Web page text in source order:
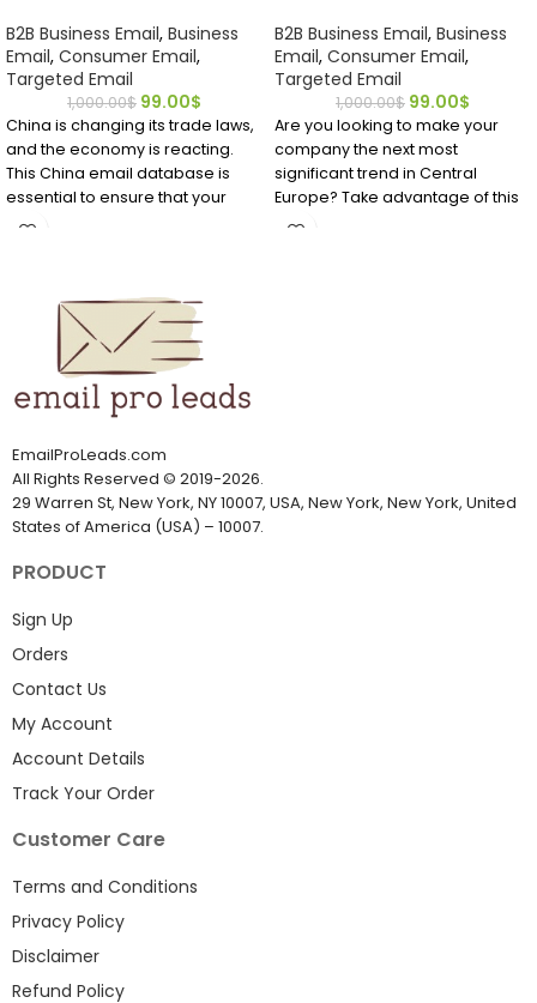
B2B Business Email, Business
Email, Consumer Email,
Targeted Email
1,000.00$ 99.00$
China is changing its trade laws,
and the economy is reacting.
This China email database is
essential to ensure that your
company communicates with
It can be challenging to find
email addresses if you want to
market to Chinese professionals
or customers. It's easier to find
accurate and verified China
email addresses from
EmailProLeads.com
B2B Business Email, Business
Email, Consumer Email,
Targeted Email
1,000.00$ 99.00$
Are you looking to make your
company the next most
significant trend in Central
Europe? Take advantage of this
affordable, accurate mailing list
EmailProLeads.com
All Rights Reserved © 2019-2026.
29 Warren St, New York, NY 10007, USA, New York, New York, United
States of America (USA) – 10007.
PRODUCT
Sign Up
Orders
Contact Us
My Account
Account Details
Track Your Order
Customer Care
Terms and Conditions
Privacy Policy
Disclaimer
Refund Policy